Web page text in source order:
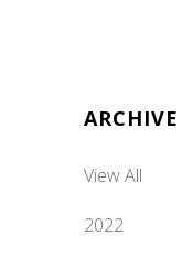
ARCHIVE
View All
2022